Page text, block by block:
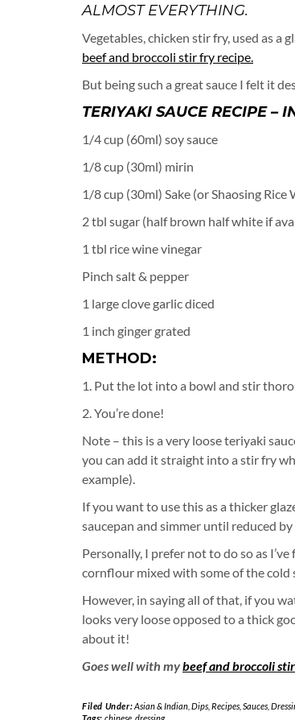
ALMOST EVERYTHING.
Vegetables, chicken stir fry, used as a
beef and broccoli stir fry recipe.
But being such a great sauce I felt it
TERIYAKI SAUCE RECIPE –
1/4 cup (60ml) soy sauce
1/8 cup (30ml) mirin
1/8 cup (30ml) Sake (or Shaosing Rice
2 tbl sugar (half brown half white if
1 tbl rice wine vinegar
Pinch salt & pepper
1 large clove garlic diced
1 inch ginger grated
METHOD:
1. Put the lot into a bowl and stir
2. You’re done!
Note – this is a very loose teriyaki
you can add it straight into a stir fry
example).
If you want to use this as a thicker
saucepan and simmer until reduced
Personally, I prefer not to do so as
cornflour mixed with some of the cold
However, in saying all of that, if you
looks very loose opposed to a thick
about it!
Goes well with mybeef and broccoli
Filed Under:Asian & Indian, Dips, Recipes, Sauces,
Tags: chinese, dressing